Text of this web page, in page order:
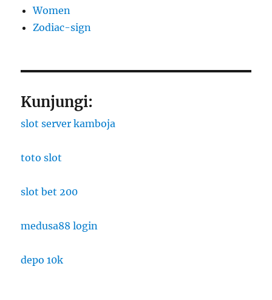
Women
Zodiac-sign
Kunjungi:
slot server kamboja
toto slot
slot bet 200
medusa88 login
depo 10k